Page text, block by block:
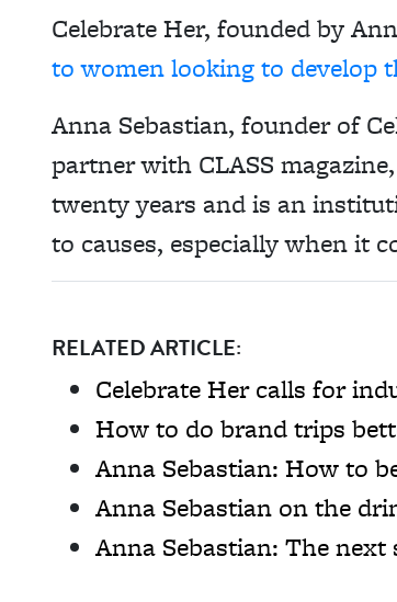
Celebrate Her, founded by
to women looking to develop
Anna Sebastian, founder of
partner with CLASS
twenty years and is an
to causes, especially when it
RELATED ARTICLE:
Celebrate Her calls for
How to do brand trips
Anna Sebastian: How to
Anna Sebastian on the
Anna Sebastian: The